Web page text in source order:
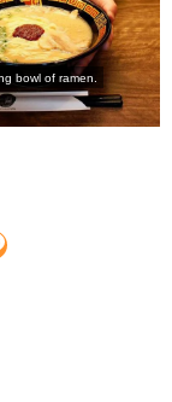
bowl of ramen.